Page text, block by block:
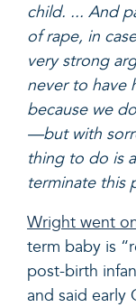
child. ... And
of rape, in
very strong
never to have
because we
—but with
thing to do is
terminate this
Wright went
term baby is
post-birth
and said early